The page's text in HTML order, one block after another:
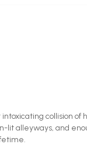
intoxicating collision
lit alleyways, and